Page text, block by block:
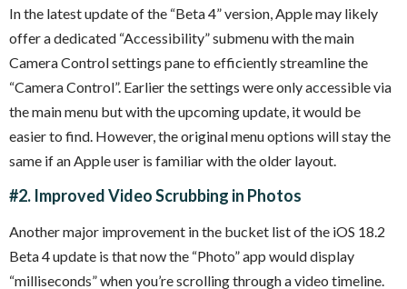
In the latest update of the “Beta 4” version, Apple may likely
offer a dedicated “Accessibility” submenu with the main
Camera Control settings pane to efficiently streamline the
“Camera Control”. Earlier the settings were only accessible via
the main menu but with the upcoming update, it would be
easier to find. However, the original menu options will stay the
same if an Apple user is familiar with the older layout.
#2. Improved Video Scrubbing in Photos
Another major improvement in the bucket list of the iOS 18.2
Beta 4 update is that now the “Photo” app would display
“milliseconds” when you’re scrolling through a video timeline.